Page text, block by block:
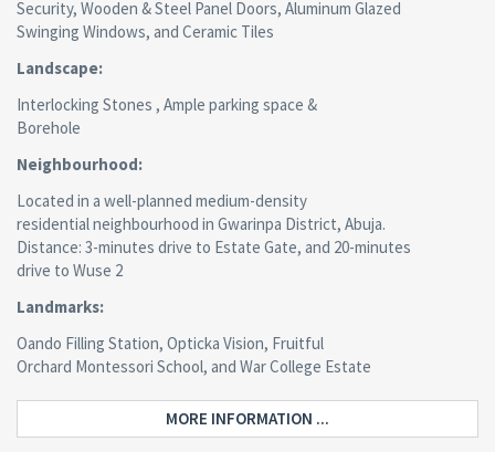
Security, Wooden & Steel Panel Doors, Aluminum Glazed
Swinging Windows, and Ceramic Tiles
Landscape:
Interlocking Stones , Ample parking space &
Borehole
Neighbourhood:
Located in a well-planned medium-density
residential neighbourhood in Gwarinpa District, Abuja.
Distance: 3-minutes drive to Estate Gate, and 20-minutes
drive to Wuse 2
Landmarks:
Oando Filling Station, Opticka Vision, Fruitful
Orchard Montessori School, and War College Estate
MORE INFORMATION ...